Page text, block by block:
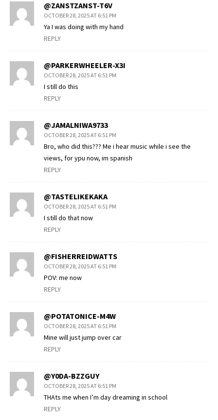
@ZANSTZANST-T6V
OCTOBER 28, 2025 AT 6:51 PM
Ya I was doing with my hand
REPLY
@PARKERWHEELER-X3I
OCTOBER 28, 2025 AT 6:51 PM
I still do this
REPLY
@JAMALNIWA9733
OCTOBER 28, 2025 AT 6:51 PM
Bro, who did this??? Me i hear music while i see the
views, for ypu now, im spanish
REPLY
@TASTELIKEKAKA
OCTOBER 28, 2025 AT 6:51 PM
I still do that now
REPLY
@FISHERREIDWATTS
OCTOBER 28, 2025 AT 6:51 PM
POV: me now
REPLY
@POTATONICE-M4W
OCTOBER 28, 2025 AT 6:51 PM
Mine will just jump over car
REPLY
@Y0DA-BZZGUY
OCTOBER 28, 2025 AT 6:51 PM
THAts me when I’m day dreaming in school
REPLY